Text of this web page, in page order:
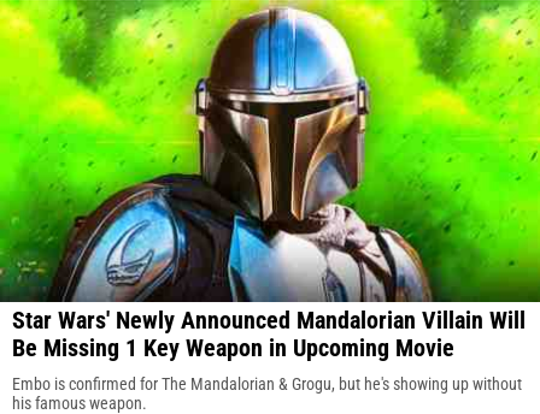
Star Wars' Newly Announced Mandalorian Villain Will
Be Missing 1 Key Weapon in Upcoming Movie
Embo is confirmed for The Mandalorian & Grogu, but he's showing up without
his famous weapon.